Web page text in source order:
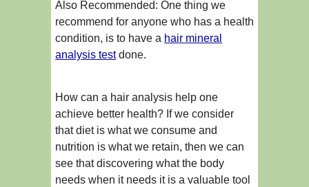
Also Recommended: One thing we
recommend for anyone who has a health
condition, is to have a hair mineral
analysis testdone.
How can a hair analysis help one
achieve better health? If we consider
that diet is what we consume and
nutrition is what we retain, then we can
see that discovering what the body
needs when it needs it is a valuable tool